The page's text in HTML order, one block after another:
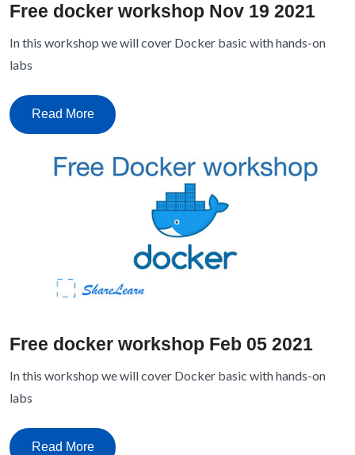
Free docker workshop Nov 19 2021
In this workshop we will cover Docker basic with hands-on
labs
Read More
Free docker workshop Feb 05 2021
In this workshop we will cover Docker basic with hands-on
labs
Read More